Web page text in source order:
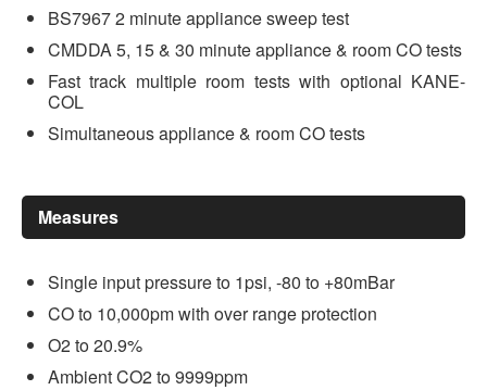
BS7967 2 minute appliance sweep test
CMDDA 5, 15 & 30 minute appliance & room CO tests
Fast track multiple room tests with optional KANE-
COL
Simultaneous appliance & room CO tests
Measures
Single input pressure to 1psi, -80 to +80mBar
CO to 10,000pm with over range protection
O2 to 20.9%
Ambient CO2 to 9999ppm